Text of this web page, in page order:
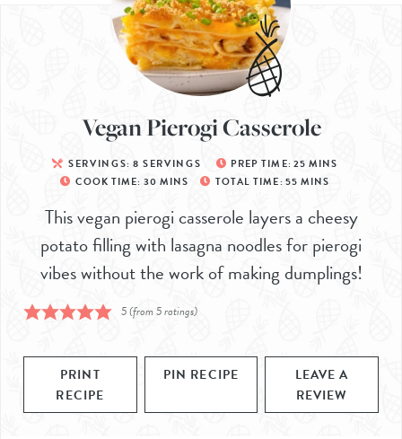
Vegan Pierogi Casserole
SERVINGS: 8 SERVINGS PREP TIME: 25 MINS
COOK TIME: 30 MINS TOTAL TIME:55 MINS
This vegan pierogi casserole layers a cheesy
potato filling with lasagna noodles for pierogi
vibes without the work of making dumplings!
5(from5ratings)
PRINT
RECIPE
PIN RECIPE
LEAVE A
REVIEW